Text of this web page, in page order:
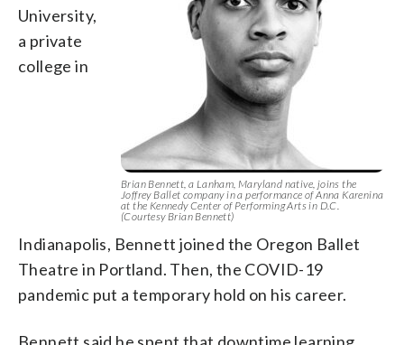
Brian Bennett, a Lanham, Maryland native, joins the
Joffrey Ballet company in a performance of Anna Karenina
at the Kennedy Center of Performing Arts in D.C.
(Courtesy Brian Bennett)
University,
a private
college in
Indianapolis, Bennett joined the Oregon Ballet
Theatre in Portland. Then, the COVID-19
pandemic put a temporary hold on his career.